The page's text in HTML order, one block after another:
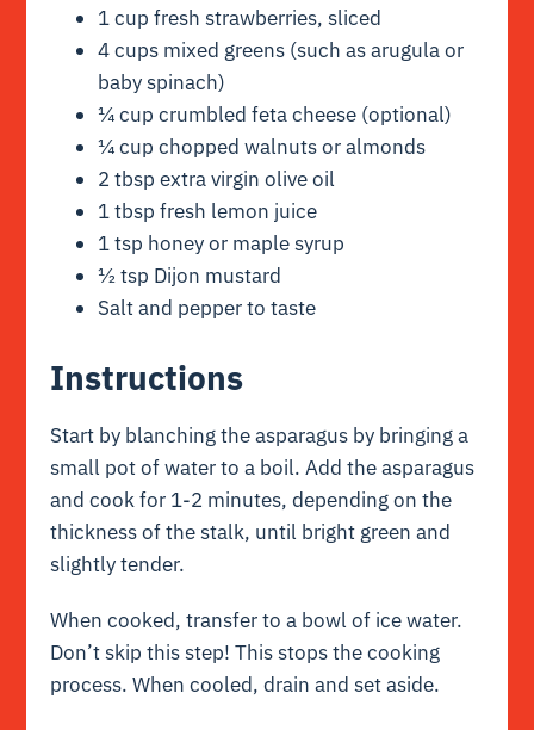
1 cup fresh strawberries, sliced
4 cups mixed greens (such as arugula or
baby spinach)
¼ cup crumbled feta cheese (optional)
¼ cup chopped walnuts or almonds
2 tbsp extra virgin olive oil
1 tbsp fresh lemon juice
1 tsp honey or maple syrup
½ tsp Dijon mustard
Salt and pepper to taste
Instructions
Start by blanching the asparagus by bringing a
small pot of water to a boil. Add the asparagus
and cook for 1-2 minutes, depending on the
thickness of the stalk, until bright green and
slightly tender.
When cooked, transfer to a bowl of ice water.
Don’t skip this step! This stops the cooking
process. When cooled, drain and set aside.